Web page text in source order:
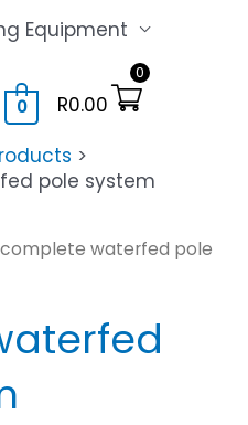
Equipment
0 R0.00
0
pole system
waterfed pole